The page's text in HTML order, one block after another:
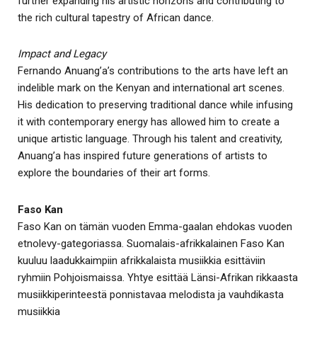
the rich cultural tapestry of African dance.
Impact and Legacy
Fernando Anuang’a’s contributions to the arts have left an
indelible mark on the Kenyan and international art scenes.
His dedication to preserving traditional dance while infusing
it with contemporary energy has allowed him to create a
unique artistic language. Through his talent and creativity,
Anuang’a has inspired future generations of artists to
explore the boundaries of their art forms.
Faso Kan
Faso Kan on tämän vuoden Emma-gaalan ehdokas vuoden
etnolevy-gategoriassa. Suomalais-afrikkalainen Faso Kan
kuuluu laadukkaimpiin afrikkalaista musiikkia esittäviin
ryhmiin Pohjoismaissa. Yhtye esittää Länsi-Afrikan rikkaasta
musiikkiperinteestä ponnistavaa melodista ja vauhdikasta
musiikkia